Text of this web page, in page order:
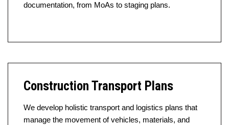
documentation, from MoAs to staging plans.
Construction Transport Plans
We develop holistic transport and logistics plans that
manage the movement of vehicles, materials, and